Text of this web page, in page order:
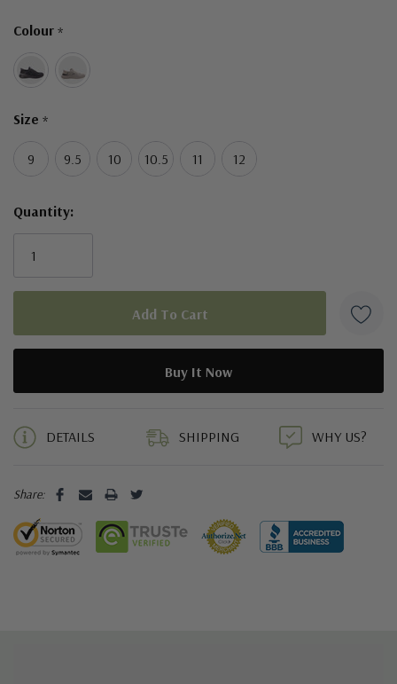
Colour *
Size *
9 9.5 10 10.5 11 12
left
Quantity:
DETAILS SHIPPING WHY US?
Share: